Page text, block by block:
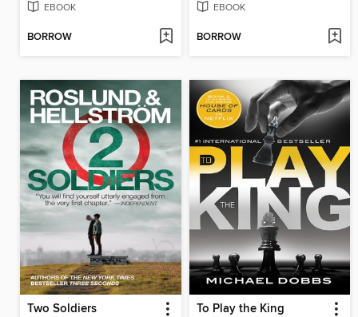
EBOOK
BORROW
EBOOK
BORROW
Two Soldiers To Play the King